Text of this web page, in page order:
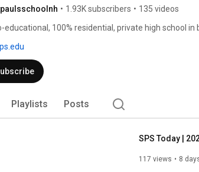
• 1.93K subscribers • 135 videos
educational, 100% residential, private high school in
Playlists Posts
SPS Today |
117 views 8